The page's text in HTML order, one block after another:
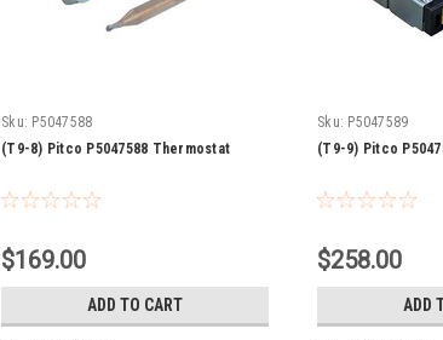
Sku: P5047588
(T9-8) Pitco P5047588 Thermostat
$169.00
ADD TO CART
Sku: P5047589
(T9-9) Pitco
$258.00
ADD